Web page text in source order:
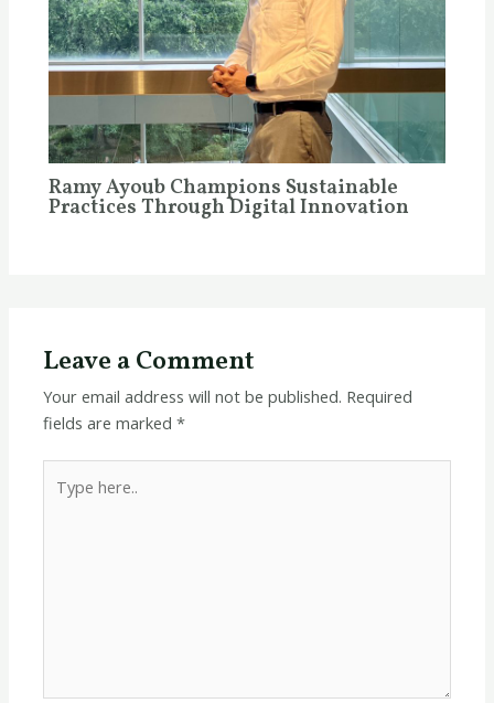
Ramy Ayoub Champions Sustainable
Practices Through Digital Innovation
Leave a Comment
Your email address will not be published. Required
fields are marked*
here..